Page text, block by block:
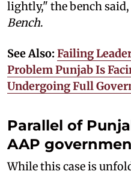
lightly," the bench said,
Bench.
See Also: Failing
Problem Punjab Is
Undergoing Full
Parallel of
AAP
While this case is